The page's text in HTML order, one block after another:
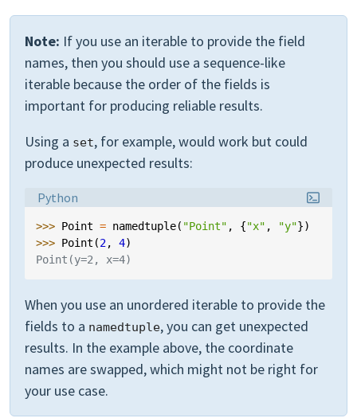
Note: If you use an iterable to provide the field
names, then you should use a sequence-like
iterable because the order of the fields is
important for producing reliable results.
Using a set, for example, would work but could
produce unexpected results:
Language:
Python
>>> Point = namedtuple( "Point" , {"x" , "y"})
>>> Point (2, 4)
Point(y=2, x=4)
When you use an unordered iterable to provide the
fields to a namedtuple, you can get unexpected
results. In the example above, the coordinate
names are swapped, which might not be right for
your use case.